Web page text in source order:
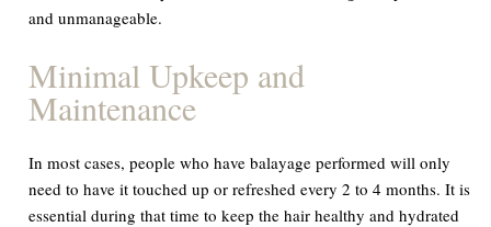
and unmanageable.
Minimal Upkeep and
Maintenance
In most cases, people who have balayage performed will only
need to have it touched up or refreshed every 2 to 4 months. It is
essential during that time to keep the hair healthy and hydrated